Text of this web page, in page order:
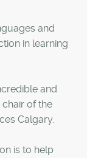
and
in learning
and
chair of the
Calgary.
is to help